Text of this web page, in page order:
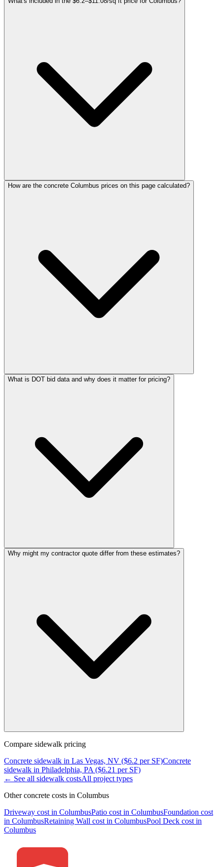
How are the concrete Columbus prices on this page calculated?
What is DOT bid data and why does it matter for pricing?
Why might my contractor quote differ from these estimates?
Compare sidewalk pricing
Concrete sidewalk in Las Vegas, NV ($6.2 per SF)Concrete
sidewalk in Philadelphia, PA ($6.21 per SF)
← See all sidewalk costsAll project types
Other concrete costs in Columbus
Driveway cost in ColumbusPatio cost in ColumbusFoundation cost
in ColumbusRetaining Wall cost in ColumbusPool Deck cost in
Columbus